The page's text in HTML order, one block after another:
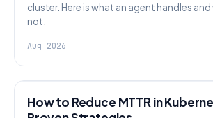
cluster. Here is what an agent handles
not.
Aug 2026
How to Reduce MTTR in